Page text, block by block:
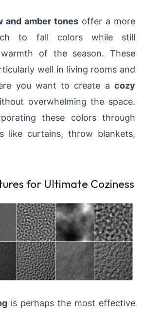
and amber tones offer a more
to fall colors while still
of the season. These
well in living rooms and
you want to create a cozy
overwhelming the space.
these colors through
like curtains, throw blankets,
for Ultimate Coziness
is perhaps the most effective